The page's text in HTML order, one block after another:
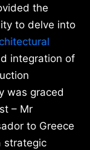
the
to delve into
integration of
was graced
– Mr
to Greece
strategic